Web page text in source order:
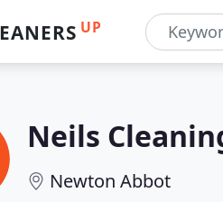
UP
Neils
Newton Abbot